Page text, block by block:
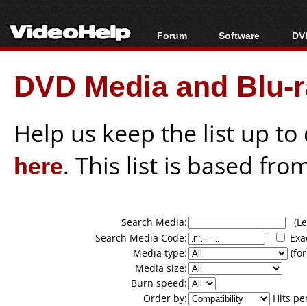
Forum
Forum Index
Today's Posts
New Posts
Software
All software
Popular tools
Portable tools
DVD Media and
Help us keep the list up
here. This list is based
Search Media:
Search Media Code:
Media type:
Media size:
Burn speed:
Order by:
Hits